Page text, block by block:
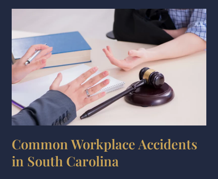
Common Workplace Accidents
in South Carolina